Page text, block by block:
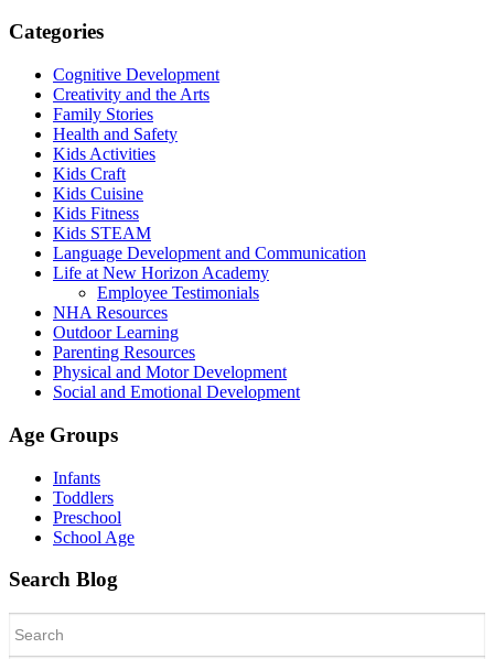
Categories
Cognitive Development
Creativity and the Arts
Family Stories
Health and Safety
Kids Activities
Kids Craft
Kids Cuisine
Kids Fitness
Kids STEAM
Language Development and Communication
Life at New Horizon Academy
Employee Testimonials
NHA Resources
Outdoor Learning
Parenting Resources
Physical and Motor Development
Social and Emotional Development
Age Groups
Infants
Toddlers
Preschool
School Age
Search Blog
for: